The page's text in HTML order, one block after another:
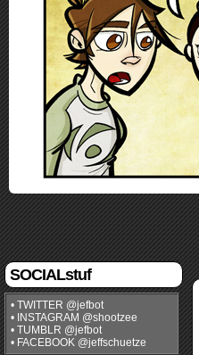
SOCIALstuf
• TWITTER @jefbot
• INSTAGRAM @shootzee
• TUMBLR @jefbot
• FACEBOOK @jeffschuetze